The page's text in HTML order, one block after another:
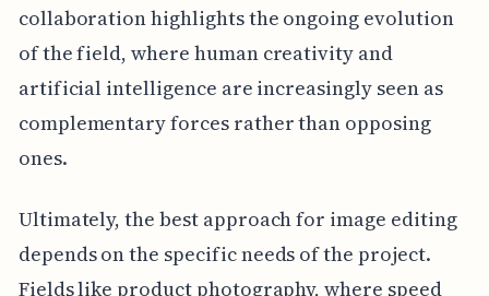
collaboration highlights the ongoing evolution
of the field, where human creativity and
artificial intelligence are increasingly seen as
complementary forces rather than opposing
ones.
Ultimately, the best approach for image editing
depends on the specific needs of the project.
Fields like product photography, where speed